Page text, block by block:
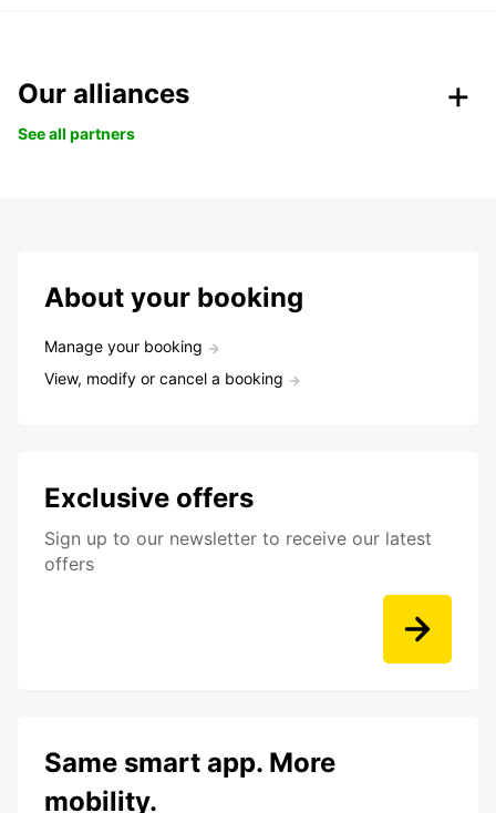
Our alliances
See all partners
About your booking
Manage your booking
View, modify or cancel a booking
Exclusive offers
Sign up to our newsletter to receive our latest
offers
Same smart app. More
mobility.